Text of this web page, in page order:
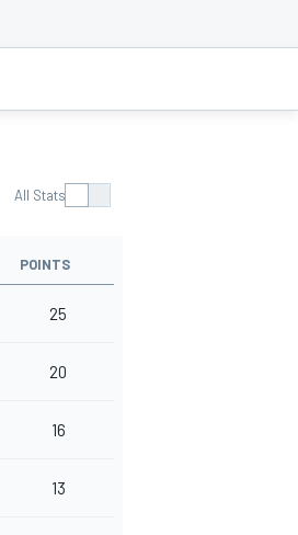
All Stats
POINTS
25
20
16
13